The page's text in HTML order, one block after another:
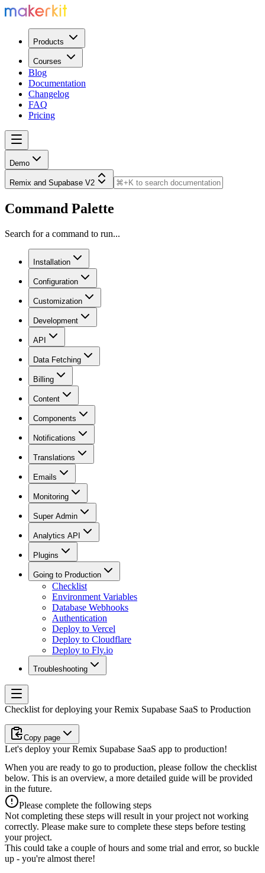
Products
Courses
Blog
Documentation
Changelog
FAQ
Pricing
Demo
Remix and Supabase V2
Command Palette
Search for a command to run...
Installation
Configuration
Customization
Development
API
Data Fetching
Billing
Content
Components
Notifications
Translations
Emails
Monitoring
Super Admin
Analytics API
Plugins
Going to Production
Checklist
Environment Variables
Database Webhooks
Authentication
Deploy to Vercel
Deploy to Cloudflare
Deploy to Fly.io
Troubleshooting
Checklist for deploying your Remix Supabase SaaS to Production
Copy page
Let's deploy your Remix Supabase SaaS app to production!
When you are ready to go to production, please follow the checklist
below. This is an overview, a more detailed guide will be provided
in the future.
Please complete the following steps
Not completing these steps will result in your project not working
correctly. Please make sure to complete these steps before testing
your project.
This could take a couple of hours and some trial and error, so buckle
up - you're almost there!